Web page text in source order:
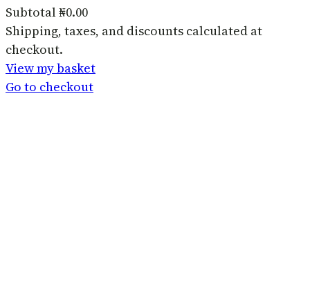
Products
in
basket
Subtotal₦0.00
Shipping, taxes, and discounts calculated at
checkout.
View my basket
Go to checkout